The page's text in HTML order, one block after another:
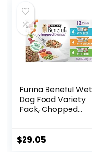
(Wild Salmon
Ancient Grain, 11
Pound (Pack of 1))
Purina Beneful Wet
Dog Food Variety
Pack, Chopped
$29.05